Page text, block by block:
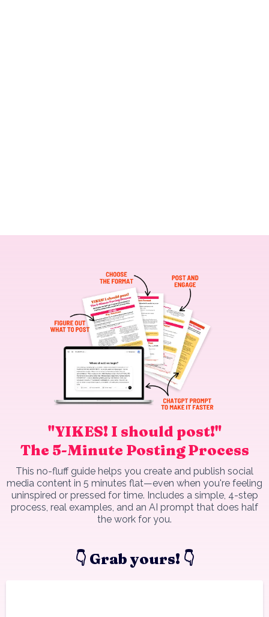
"YIKES! I should post!"
The 5-Minute Posting Process
This no-fluff guide helps you create and publish social
media content in 5 minutes flat—even when you're feeling
uninspired or pressed for time. Includes a simple, 4-step
process, real examples, and an AI prompt that does half
the work for you.
👇 Grab yours! 👇